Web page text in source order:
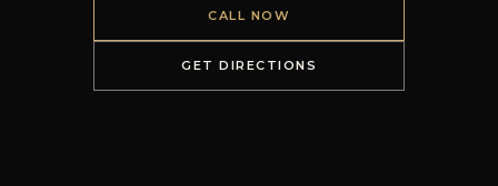
CALL NOW
GET DIRECTIONS